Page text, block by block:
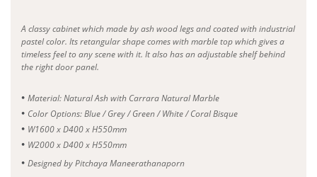
A classy cabinet which made by ash wood legs and coated with industrial
pastel color. Its retangular shape comes with marble top which gives a
timeless feel to any scene with it. It also has an adjustable shelf behind
the right door panel.
• Material: Natural Ash with Carrara Natural Marble
• Color Options: Blue / Grey / Green / White / Coral Bisque
• W1600 x D400 x H550mm
• W2000 x D400 x H550mm
• Designed by Pitchaya Maneerathanaporn